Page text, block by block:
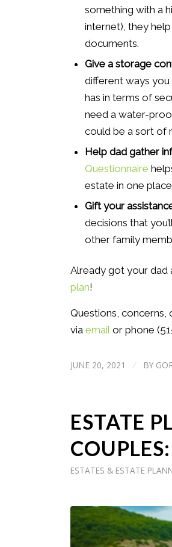
something with a
internet), they
documents.
Give a storage
different ways
has in terms of
need a water-
could be a sort of
Help dad gather
Questionnaire
estate in one
Gift your
decisions that
other family
Already got your dad
plan!
Questions,
viaemail or phone
JUNE 20, 2021 / BY
ESTATE
ESTATES & ESTATE